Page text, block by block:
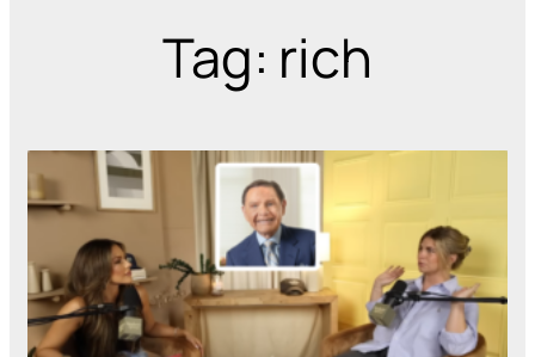
Tag: rich